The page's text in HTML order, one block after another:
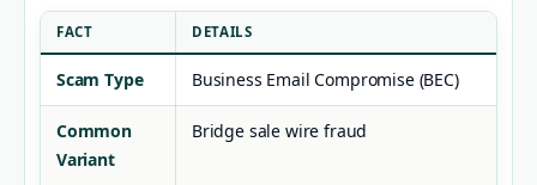
FACT DETAILS
Scam Type Business Email Compromise (BEC)
Common
Variant
Bridge sale wire fraud